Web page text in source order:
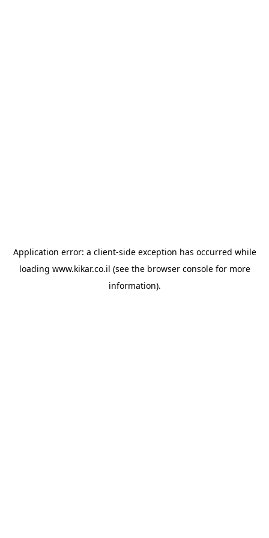
Application error: a client-side exception has occurred while
loading www.kikar.co.il (see the browser consolefor more
information).